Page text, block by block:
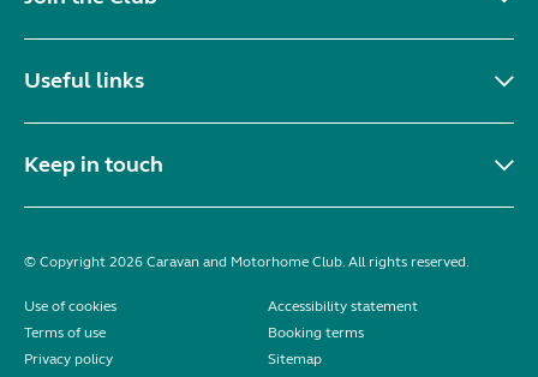
Useful links
Keep in touch
© Copyright 2026 Caravan and Motorhome Club. All rights reserved.
Use of cookies
Accessibility statement
Terms of use
Booking terms
Privacy policy
Sitemap